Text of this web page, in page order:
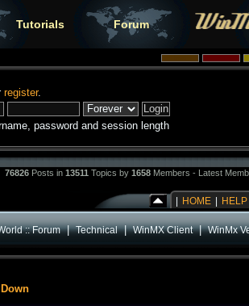
Tutorials Forum
register.
password and session length
76826 Posts in 13511 Topics by 1658 Members - Latest
HOME HELP
:: Forum|Technical|WinMX Client|WinMx